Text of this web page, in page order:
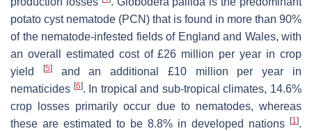
potato cyst nematode (PCN) that is found in more than 90%
of the nematode-infested fields of England and Wales, with
an overall estimated cost of £26 million per year in crop
yield
[5]and an additional £10 million per year in
nematicides [6]. In tropical and sub-tropical climates, 14.6%
crop losses primarily occur due to nematodes, whereas
these are estimated to be 8.8% in developed nations
[1].